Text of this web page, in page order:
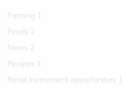
Farming 1
Foods 2
News 2
Recipes 1
Retail Investment opportunities 1